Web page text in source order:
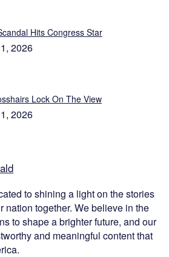
Hits Congress Star
2026
Lock On The View
2026
to shining a light on the stories
nation together. We believe in the
to shape a brighter future, and our
and meaningful content that